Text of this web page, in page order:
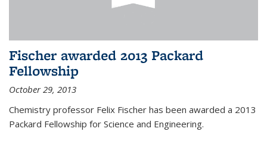
Fischer awarded 2013 Packard
Fellowship
October 29, 2013
Chemistry professor Felix Fischer has been awarded a 2013
Packard Fellowship for Science and Engineering.